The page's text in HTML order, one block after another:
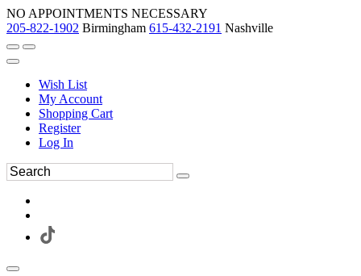
NO APPOINTMENTS NECESSARY
205-822-1902 Birmingham 615-432-2191 Nashville
Wish List
My Account
Shopping Cart
Register
Log In